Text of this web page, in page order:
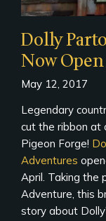
Dolly
Now
May 12, 2017
Legendary
cut the ribbon at
Pigeon Forge!
Adventures
April. Taking the
Adventure, this
story about